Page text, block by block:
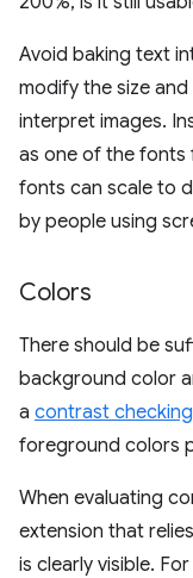
Avoid baking text
modify the size
interpret images.
as one of the fonts
fonts can scale to
by people using
Colors
There should be
background color
a contrast
foreground colors
When evaluating
extension that
is clearly visible.